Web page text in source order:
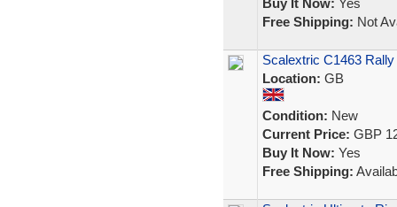
Buy It Now: Yes
Free Shipping: Not
Scalextric C1463
Location: GB
Condition: New
Current Price: GBP
Buy It Now: Yes
Free Shipping: